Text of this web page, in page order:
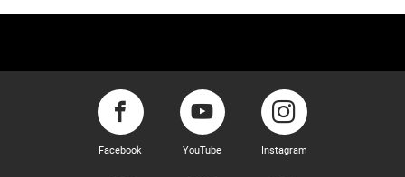
Facebook YouTube Instagram